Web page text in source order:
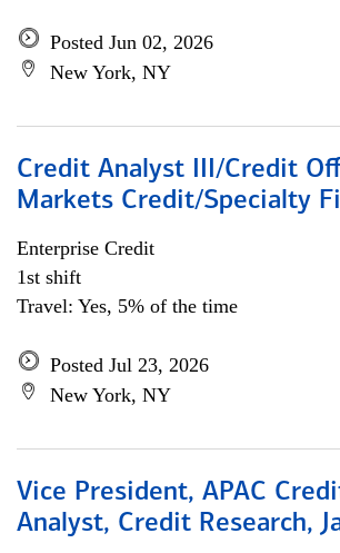
Posted Jun 02, 2026
New York, NY
Credit Analyst III/Credit
Markets Credit/Specialty
Enterprise Credit
1st shift
Travel: Yes, 5% of the time
Posted Jul 23, 2026
New York, NY
Vice President, APAC
Analyst, Credit Research,